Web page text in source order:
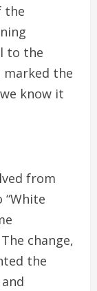
the
to the
marked the
know it
from
“White
change,
the